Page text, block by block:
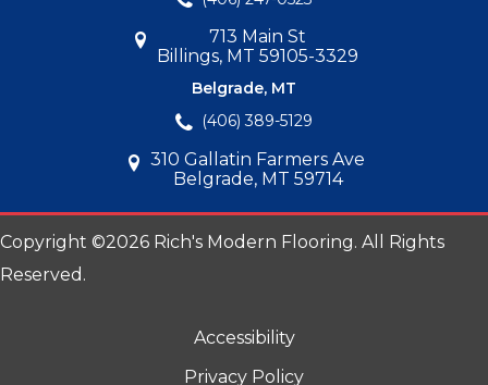
713 Main St
Billings, MT 59105-3329
Belgrade, MT
(406) 389-5129
310 Gallatin Farmers Ave
Belgrade, MT 59714
Copyright ©2026 Rich's Modern Flooring. All Rights
Reserved.
Accessibility
Privacy Policy